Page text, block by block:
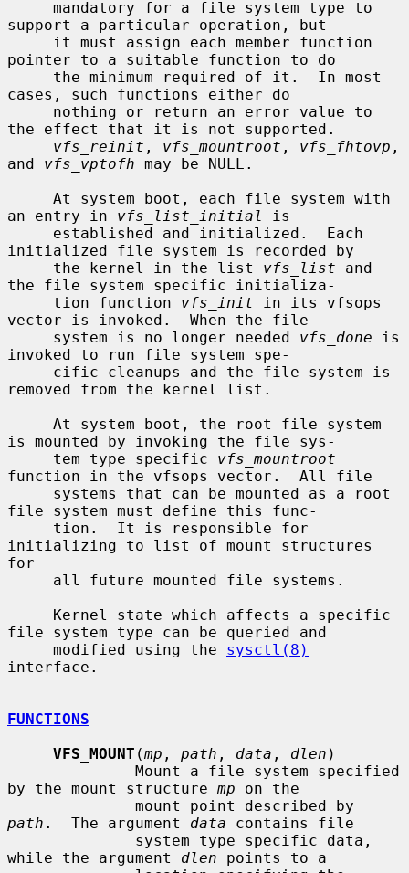
support a particular operation, but
pointer to a suitable function to do
cases, such functions either do
the effect that it is not supported.
vfs_reinit , vfs_mountroot , vfs_fhtovp ,
and vfs_vptofh may be NULL.
an entry in vfs_list_initial
is
initialized file system is recorded by
     the kernel in the list
vfs_list and
the file system specific initializa-
     tion function
vfs_init in its vfsops
vector is invoked.  When the file
     system is no longer needed
vfs_done is
invoked to run file system spe-
removed from the kernel list.
is mounted by invoking the file sys-
     tem type specific
vfs_mountroot
function in the vfsops vector.  All file
file system must define this func-
initializing to list of mount structures
for
file system type can be queried and
     modified using the
sysctl(8)
interface.
FUNCTIONS
VFS_MOUNT (mp , path , data , dlen )
by the mount structure mp on the
path .  The argument data contains file
while the argument dlen points to a